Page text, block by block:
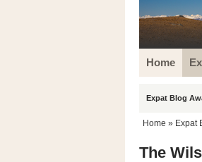
Home
Expat Blog
Home » Expat
The